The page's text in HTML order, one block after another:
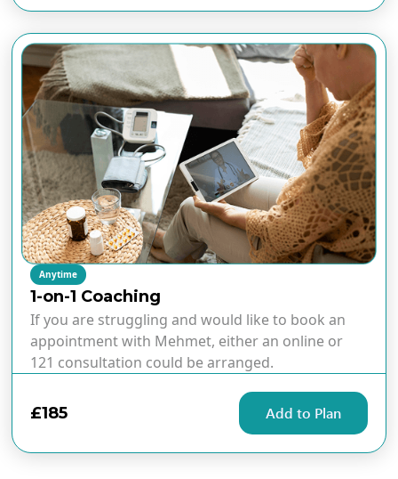
Anytime
1-on-1 Coaching
If you are struggling and would like to book an
appointment with Mehmet, either an online or
121 consultation could be arranged.
£185 Add to Plan